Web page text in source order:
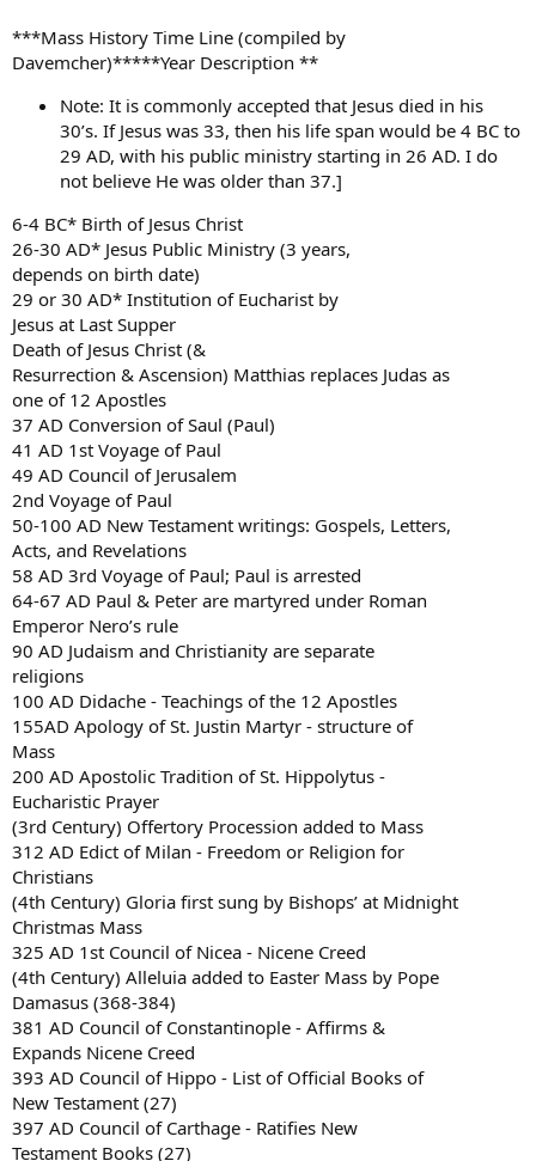
***Mass History Time Line (compiled by
Davemcher)*****Year Description **
Note: It is commonly accepted that Jesus died in his
30’s. If Jesus was 33, then his life span would be 4 BC to
29 AD, with his public ministry starting in 26 AD. I do
not believe He was older than 37.]
6-4 BC* Birth of Jesus Christ
26-30 AD* Jesus Public Ministry (3 years,
depends on birth date)
29 or 30 AD* Institution of Eucharist by
Jesus at Last Supper
Death of Jesus Christ (&
Resurrection & Ascension) Matthias replaces Judas as
one of 12 Apostles
37 AD Conversion of Saul (Paul)
41 AD 1st Voyage of Paul
49 AD Council of Jerusalem
2nd Voyage of Paul
50-100 AD New Testament writings: Gospels, Letters,
Acts, and Revelations
58 AD 3rd Voyage of Paul; Paul is arrested
64-67 AD Paul & Peter are martyred under Roman
Emperor Nero’s rule
90 AD Judaism and Christianity are separate
religions
100 AD Didache - Teachings of the 12 Apostles
155AD Apology of St. Justin Martyr - structure of
Mass
200 AD Apostolic Tradition of St. Hippolytus -
Eucharistic Prayer
(3rd Century) Offertory Procession added to Mass
312 AD Edict of Milan - Freedom or Religion for
Christians
(4th Century) Gloria first sung by Bishops’ at Midnight
Christmas Mass
325 AD 1st Council of Nicea - Nicene Creed
(4th Century) Alleluia added to Easter Mass by Pope
Damasus (368-384)
381 AD Council of Constantinople - Affirms &
Expands Nicene Creed
393 AD Council of Hippo - List of Official Books of
New Testament (27)
397 AD Council of Carthage - Ratifies New
Testament Books (27)